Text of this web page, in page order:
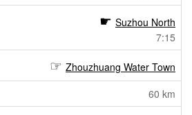
Suzhou North
7:15
Zhouzhuang Water Town
60 km